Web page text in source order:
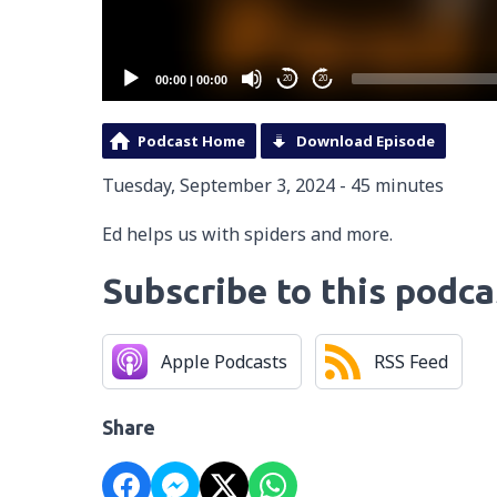
00:00 | 00:00 20 20
Podcast Home Download Episode
Tuesday, September 3, 2024 - 45 minutes
Ed helps us with spiders and more.
Subscribe to this
Apple Podcasts RSS Feed
Share